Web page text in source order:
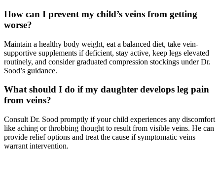
How can I prevent my child’s veins from getting
worse?
Maintain a healthy body weight, eat a balanced diet, take vein-
supportive supplements if deficient, stay active, keep legs elevated
routinely, and consider graduated compression stockings under Dr.
Sood’s guidance.
What should I do if my daughter develops leg pain
from veins?
Consult Dr. Sood promptly if your child experiences any discomfort
like aching or throbbing thought to result from visible veins. He can
provide relief options and treat the cause if symptomatic veins
warrant intervention.